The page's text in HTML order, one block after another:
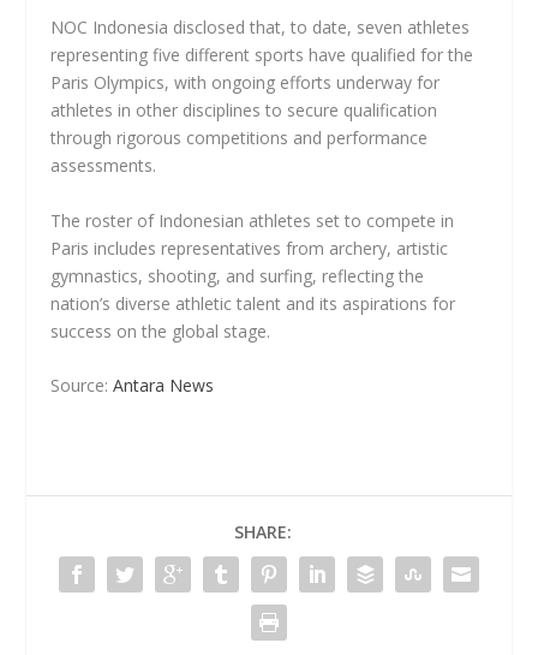
NOC Indonesia disclosed that, to date, seven athletes
representing five different sports have qualified for the
Paris Olympics, with ongoing efforts underway for
athletes in other disciplines to secure qualification
through rigorous competitions and performance
assessments.
The roster of Indonesian athletes set to compete in
Paris includes representatives from archery, artistic
gymnastics, shooting, and surfing, reflecting the
nation’s diverse athletic talent and its aspirations for
success on the global stage.
Source:Antara News
SHARE: